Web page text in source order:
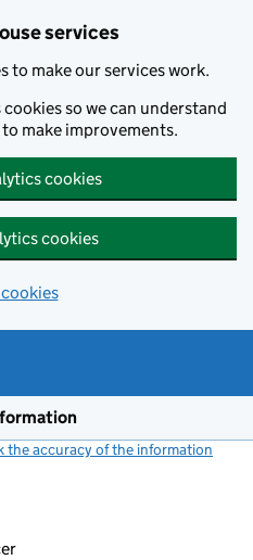
services
to make our services work.
so we can understand
make improvements.
cookies
cookies
the accuracy of the information